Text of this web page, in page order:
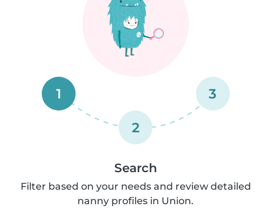
1
2
3
Search
Filter based on your needs and review detailed
nanny profiles in Union.